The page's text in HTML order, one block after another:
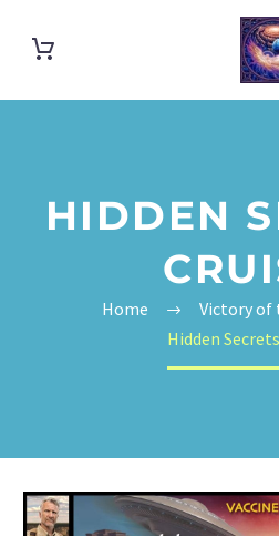
HIDDEN
Home
Victory of
Hidden